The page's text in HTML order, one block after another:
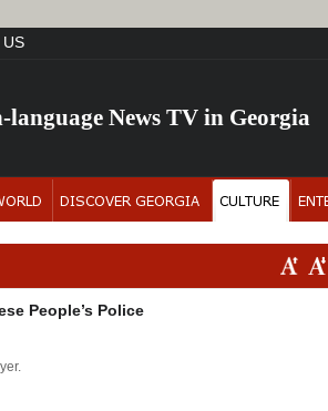
US
News TV in Georgia
People’s Police